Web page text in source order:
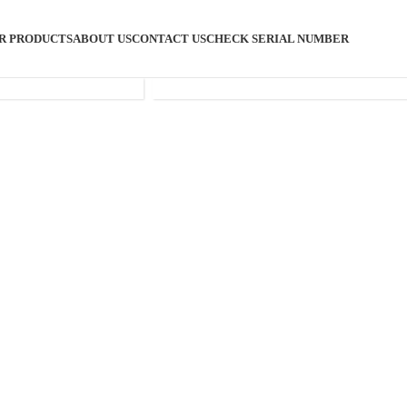
PRODUCTSABOUT USCONTACT USCHECK SERIAL NUMBER
ACCESSORIES